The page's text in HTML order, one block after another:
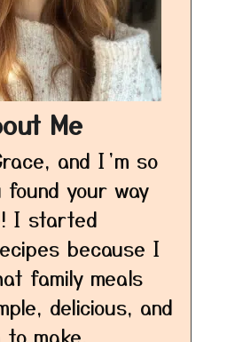
Me
and I’m so
found your way
I started
because I
family meals
delicious, and
to make.